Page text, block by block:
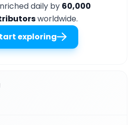
daily by 60,000
worldwide.
exploring